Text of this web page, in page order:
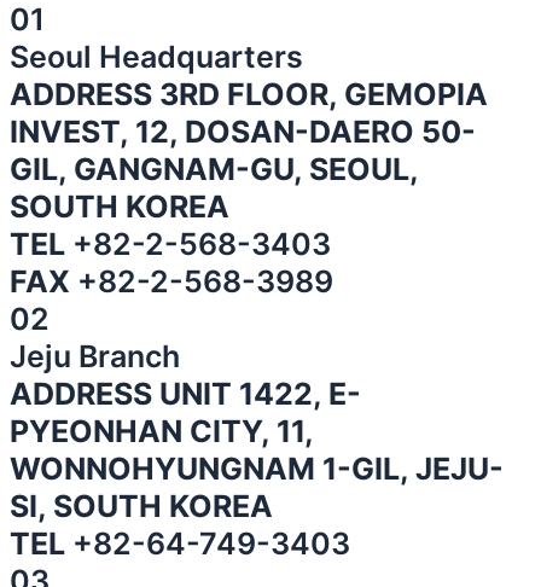
01
Seoul Headquarters
ADDRESS 3RD FLOOR, GEMOPIA
INVEST, 12, DOSAN-DAERO 50-
GIL, GANGNAM-GU, SEOUL,
SOUTH KOREA
TEL +82-2-568-3403
FAX +82-2-568-3989
02
Jeju Branch
ADDRESS UNIT 1422, E-
PYEONHAN CITY, 11,
WONNOHYUNGNAM 1-GIL, JEJU-
SI, SOUTH KOREA
TEL +82-64-749-3403